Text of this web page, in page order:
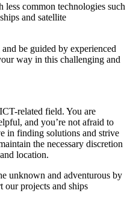
common technologies such
and satellite
be guided by experienced
way in this challenging and
related field. You are
and you’re not afraid to
in finding solutions and strive
the necessary discretion
location.
unknown and adventurous by
our projects and ships